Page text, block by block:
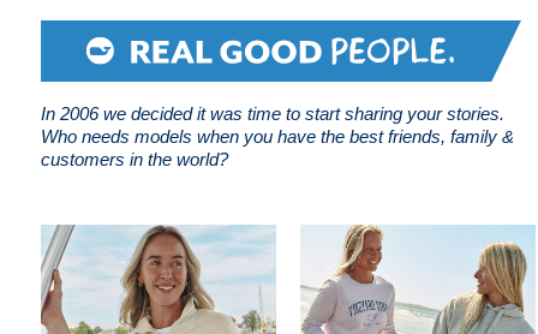
In 2006 we decided it was time to start sharing your stories.
Who needs models when you have the best friends, family &
customers in the world?